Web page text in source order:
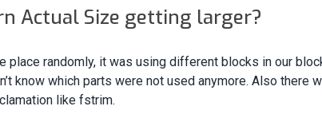
Actual Size getting larger?
place randomly, it was using different blocks in our
know which parts were not used anymore. Also there
like fstrim.